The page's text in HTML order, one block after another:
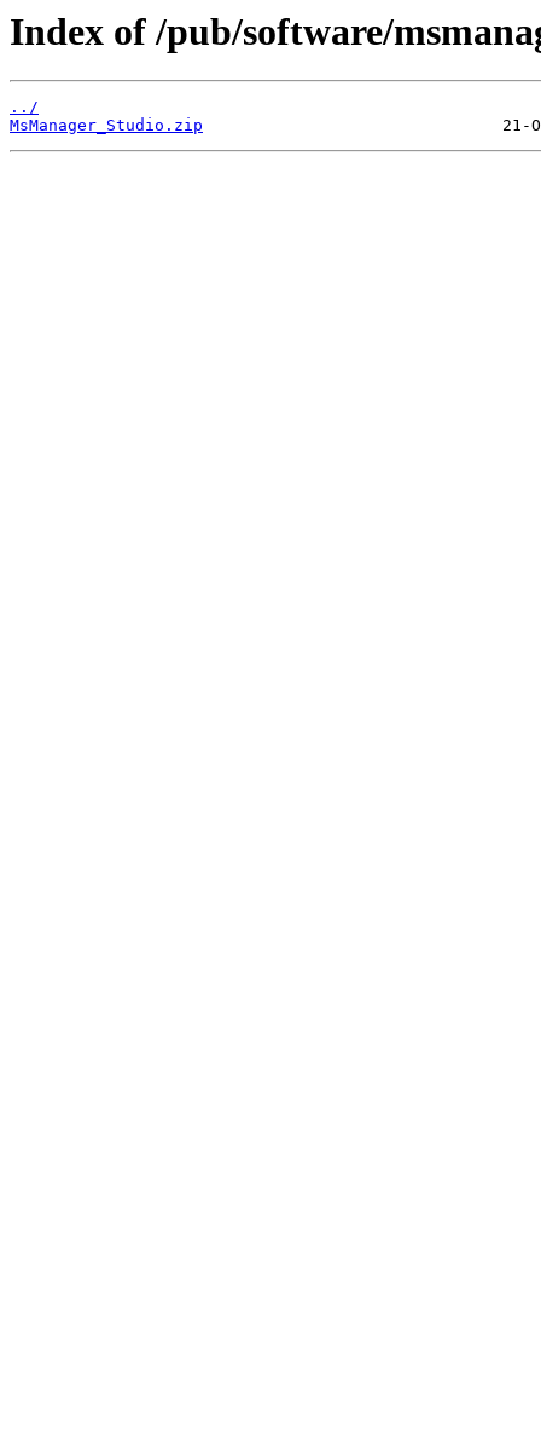
Index of /pub/software/
../
MsManager_Studio.zip